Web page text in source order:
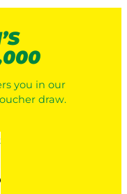
you in our
draw.